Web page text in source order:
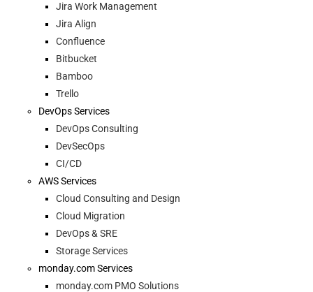
Jira Work Management
Jira Align
Confluence
Bitbucket
Bamboo
Trello
DevOps Services
DevOps Consulting
DevSecOps
CI/CD
AWS Services
Cloud Consulting and Design
Cloud Migration
DevOps & SRE
Storage Services
monday.com Services
monday.com PMO Solutions